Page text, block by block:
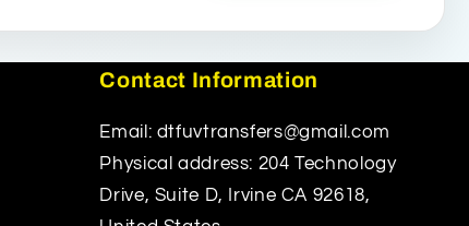
Contact Information
Email: dtfuvtransfers@gmail.com
Physical address: 204 Technology
Drive, Suite D, Irvine CA 92618,